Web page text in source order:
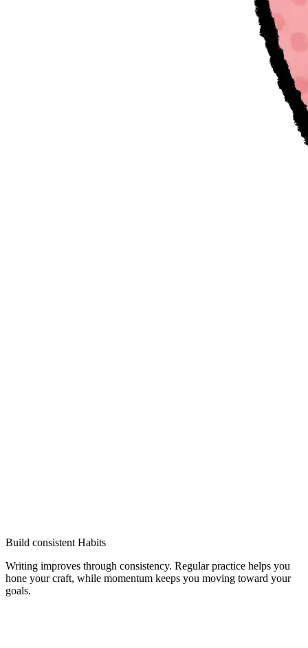
Build consistent Habits
Writing improves through consistency. Regular practice helps you
hone your craft, while momentum keeps you moving toward your
goals.